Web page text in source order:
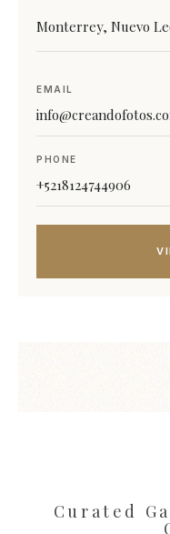
Monterrey, Nuevo
EMAIL
PHONE
+5218124744906
Curated